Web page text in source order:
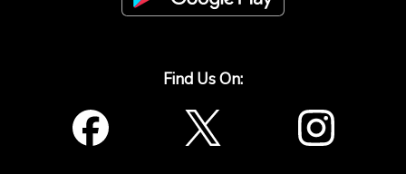
Find Us On: